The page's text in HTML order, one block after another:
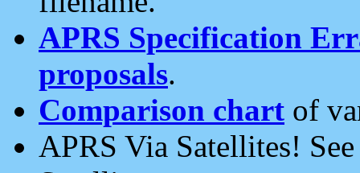
APRS Specification
proposals.
Comparison chart of
APRS Via Satellites!